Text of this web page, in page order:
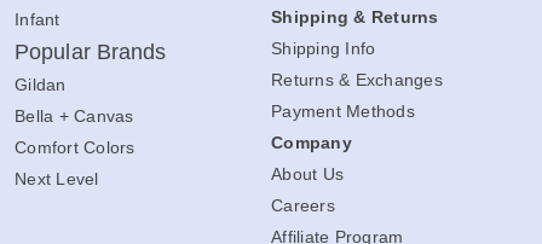
Infant
Popular Brands
Gildan
Bella + Canvas
Comfort Colors
Next Level
Shipping & Returns
Shipping Info
Returns & Exchanges
Payment Methods
Company
About Us
Careers
Affiliate Program